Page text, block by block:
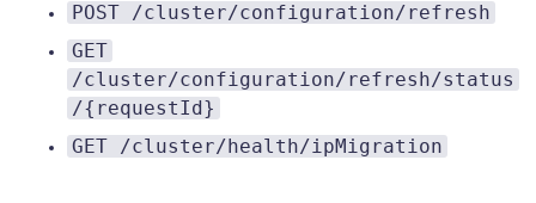
POST /cluster/configuration/refresh
GET
/cluster/configuration/refresh/status
/{requestId}
GET /cluster/health/ipMigration